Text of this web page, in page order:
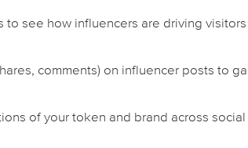
to see how influencers are driving
comments) on influencer posts to
of your token and brand across social